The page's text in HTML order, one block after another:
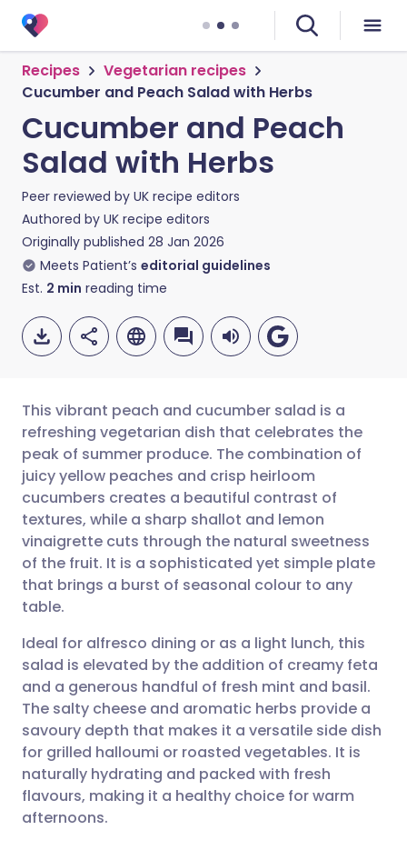
Recipes
Vegetarian recipes
Cucumber and Peach Salad with Herbs
Cucumber and Peach
Salad with Herbs
Peer reviewed by UK recipe editors
Authored by UK recipe editors
Originally published 28 Jan 2026
Meets Patient’s editorial guidelines
Est. 2 min reading time
Share via email
Share via Facebook
Share via LinkedIn
Share via WhatsApp
Copy link
🇬🇧 English 🇩🇪 Deutsch
🇪🇸 Español 🇫🇷 Français
🇮🇹 Italiano 🇵🇹
🇸🇦 عربي 🇸🇪 Svenska
This vibrant peach and cucumber salad is a
refreshing vegetarian dish that celebrates the
peak of summer produce. The combination of
juicy yellow peaches and crisp heirloom
cucumbers creates a beautiful contrast of
textures, while a sharp shallot and lemon
vinaigrette cuts through the natural sweetness
of the fruit. It is a sophisticated yet simple plate
that brings a burst of seasonal colour to any
table.
Ideal for alfresco dining or as a light lunch, this
salad is elevated by the addition of creamy feta
and a generous handful of fresh mint and basil.
The salty cheese and aromatic herbs provide a
savoury depth that makes it a versatile side dish
for grilled halloumi or roasted vegetables. It is
naturally hydrating and packed with fresh
flavours, making it a healthy choice for warm
afternoons.